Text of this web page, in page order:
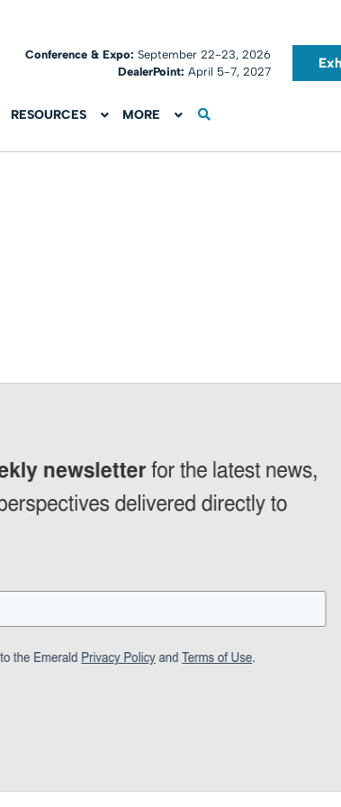
Conference & Expo:September 22-23, 2026
DealerPoint: April 5-7, 2027
RESOURCES MORE